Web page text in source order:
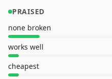
PRAISED
none broken
works well
cheapest